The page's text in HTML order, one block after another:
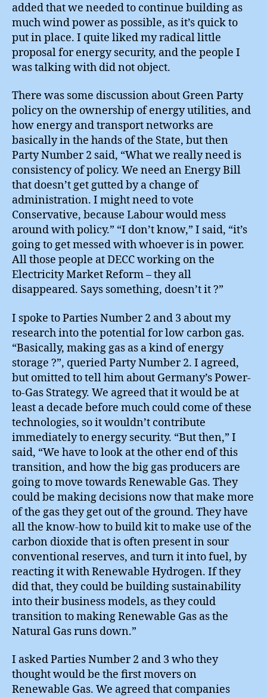
added that we needed to continue building as
much wind power as possible, as it’s quick to
put in place. I quite liked my radical little
proposal for energy security, and the people I
was talking with did not object.
There was some discussion about Green Party
policy on the ownership of energy utilities, and
how energy and transport networks are
basically in the hands of the State, but then
Party Number 2 said, “What we really need is
consistency of policy. We need an Energy Bill
that doesn’t get gutted by a change of
administration. I might need to vote
Conservative, because Labour would mess
around with policy.” “I don’t know,” I said, “it’s
going to get messed with whoever is in power.
All those people at DECC working on the
Electricity Market Reform – they all
disappeared. Says something, doesn’t it ?”
I spoke to Parties Number 2 and 3 about my
research into the potential for low carbon gas.
“Basically, making gas as a kind of energy
storage ?”, queried Party Number 2. I agreed,
but omitted to tell him about Germany’s Power-
to-Gas Strategy. We agreed that it would be at
least a decade before much could come of these
technologies, so it wouldn’t contribute
immediately to energy security. “But then,” I
said, “We have to look at the other end of this
transition, and how the big gas producers are
going to move towards Renewable Gas. They
could be making decisions now that make more
of the gas they get out of the ground. They have
all the know-how to build kit to make use of the
carbon dioxide that is often present in sour
conventional reserves, and turn it into fuel, by
reacting it with Renewable Hydrogen. If they
did that, they could be building sustainability
into their business models, as they could
transition to making Renewable Gas as the
Natural Gas runs down.”
I asked Parties Number 2 and 3 who they
thought would be the first movers on
Renewable Gas. We agreed that companies